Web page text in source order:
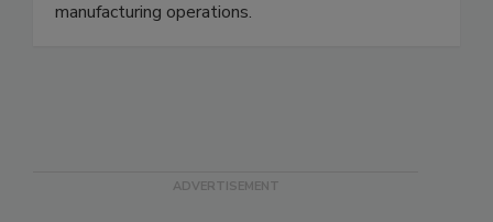
manufacturing operations.